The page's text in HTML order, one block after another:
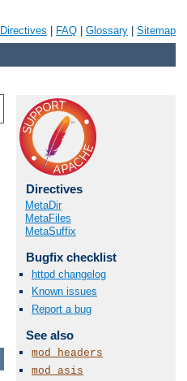
Directives FAQ Glossary Sitemap
Directives
MetaDir
MetaFiles
MetaSuffix
Bugfix checklist
httpd changelog
Known issues
Report a bug
See also
mod_headers
mod_asis